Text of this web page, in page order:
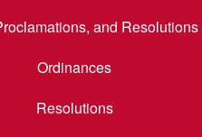
and Resolutions
Ordinances
Resolutions